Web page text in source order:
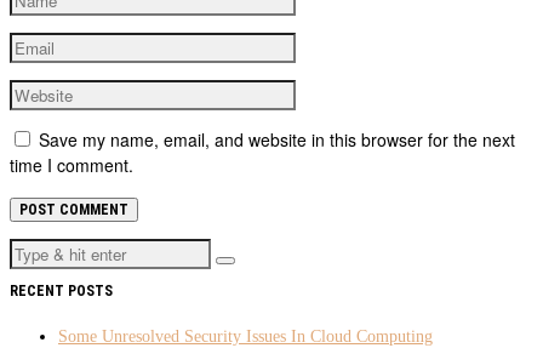
Save my name, email, and website in this browser for the next
time I comment.
RECENT POSTS
Some Unresolved Security Issues In Cloud Computing